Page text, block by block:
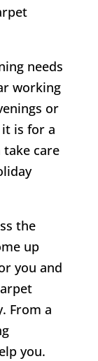
needs
working
or
is for a
care
the
up
you and
From a
you.